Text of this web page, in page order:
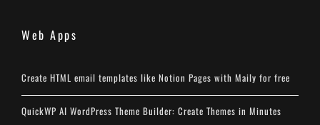
Web Apps
Create HTML email templates like Notion Pages with Maily for free
QuickWP AI WordPress Theme Builder: Create Themes in Minutes